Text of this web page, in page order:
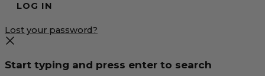
Lost your password?
Start typing and press enter to search